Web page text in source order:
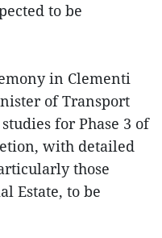
to be
in Clementi
of Transport
for Phase 3 of
with detailed
those
Estate, to be